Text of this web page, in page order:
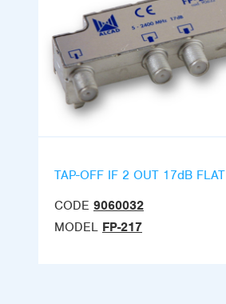
TAP-OFF IF 2 OUT 17dB FLAT
CODE 9060032
MODEL FP-217